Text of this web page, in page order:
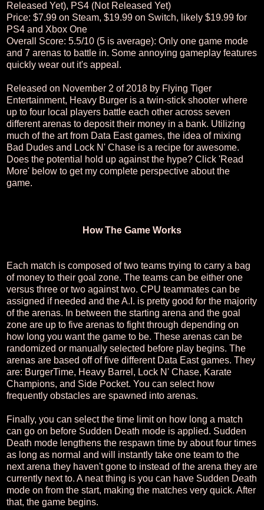
Released Yet), PS4 (Not Released Yet)
Price: $7.99 on Steam, $19.99 on Switch, likely $19.99 for
PS4 and Xbox One
Overall Score: 5.5/10 (5 is average): Only one game mode
and 7 arenas to battle in. Some annoying gameplay features
quickly wear out it's appeal.
Released on November 2 of 2018 by Flying Tiger
Entertainment, Heavy Burger is a twin-stick shooter where
up to four local players battle each other across seven
different arenas to deposit their money in a bank. Utilizing
much of the art from Data East games, the idea of mixing
Bad Dudes and Lock N' Chase is a recipe for awesome.
Does the potential hold up against the hype? Click 'Read
More' below to get my complete perspective about the
game.
How The Game Works
Each match is composed of two teams trying to carry a bag
of money to their goal zone. The teams can be either one
versus three or two against two. CPU teammates can be
assigned if needed and the A.I. is pretty good for the majority
of the arenas. In between the starting arena and the goal
zone are up to five arenas to fight through depending on
how long you want the game to be. These arenas can be
randomized or manually selected before play begins. The
arenas are based off of five different Data East games. They
are: BurgerTime, Heavy Barrel, Lock N' Chase, Karate
Champions, and Side Pocket. You can select how
frequently obstacles are spawned into arenas.
Finally, you can select the time limit on how long a match
can go on before Sudden Death mode is applied. Sudden
Death mode lengthens the respawn time by about four times
as long as normal and will instantly take one team to the
next arena they haven't gone to instead of the arena they are
currently next to. A neat thing is you can have Sudden Death
mode on from the start, making the matches very quick. After
that, the game begins.